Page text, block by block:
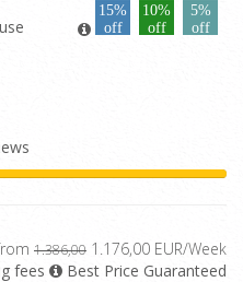
15%
off
10%
off
5%
off
1.386,00 1.176,00 EUR/Week
fees
Best Price Guaranteed